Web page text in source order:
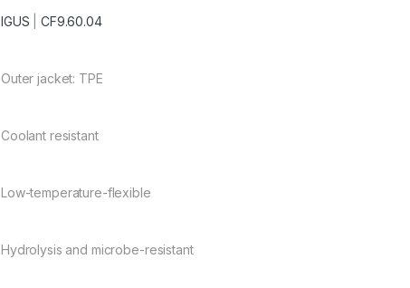
IGUS |CF9.60.04
Outer jacket: TPE
Coolant resistant
Low-temperature-flexible
Hydrolysis and microbe-resistant